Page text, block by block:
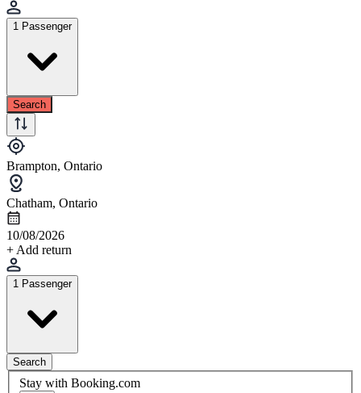
1 Passenger
Search
Brampton, Ontario
Chatham, Ontario
10/08/2026
+ Add return
1 Passenger
Search
Stay with Booking.com